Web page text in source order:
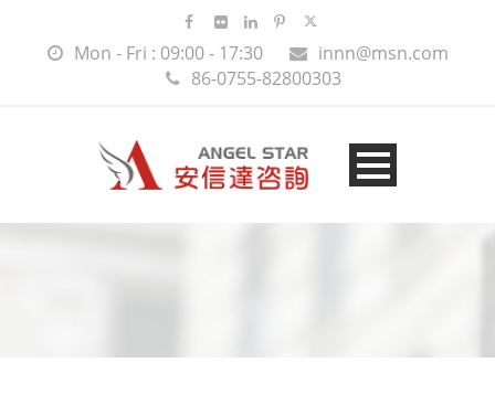
Mon - Fri : 09:00 - 17:30
innn@msn.com
86-0755-82800303